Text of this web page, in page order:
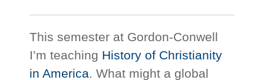
This semester at Gordon-Conwell
I’m teaching History of Christianity
in America. What might a global